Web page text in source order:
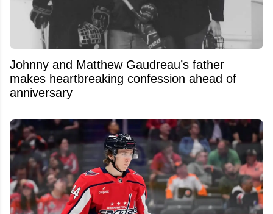
Johnny and Matthew Gaudreau’s father
makes heartbreaking confession ahead of
anniversary